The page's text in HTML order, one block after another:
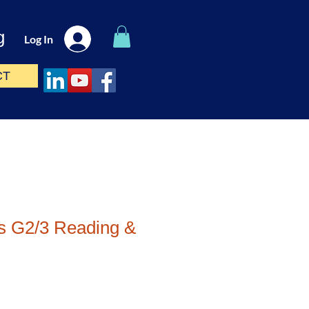
Log In
G2/3 Reading &